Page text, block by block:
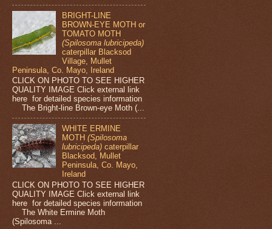
BRIGHT-LINE
BROWN-EYE MOTH or
TOMATO MOTH
(Spilosoma lubricipeda)
caterpillar Blacksod
Village, Mullet
Peninsula, Co. Mayo, Ireland
CLICK ON PHOTO TO SEE HIGHER
QUALITY IMAGE Click external link
here for detailed species information
The Bright-line Brown-eye Moth (...
WHITE ERMINE
MOTH(Spilosoma
lubricipeda) caterpillar
Blacksod, Mullet
Peninsula, Co. Mayo,
Ireland
CLICK ON PHOTO TO SEE HIGHER
QUALITY IMAGE Click external link
here for detailed species information
The White Ermine Moth
(Spilosoma ...